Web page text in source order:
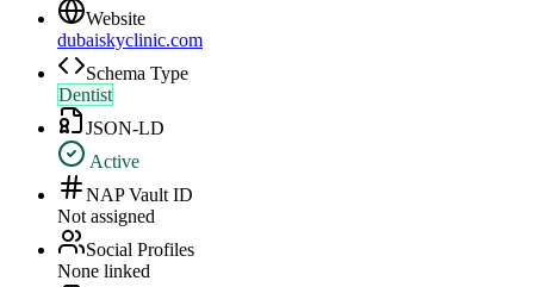
Website
dubaiskyclinic.com
Schema Type
Dentist
JSON-LD
Active
NAP Vault ID
Not assigned
Social Profiles
None linked